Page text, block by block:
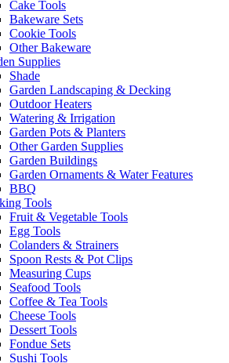
Cake Tools
Bakeware Sets
Cookie Tools
Other Bakeware
Supplies
Shade
Garden Landscaping & Decking
Outdoor Heaters
Watering & Irrigation
Garden Pots & Planters
Other Garden Supplies
Garden Buildings
Garden Ornaments & Water Features
BBQ
Tools
Fruit & Vegetable Tools
Egg Tools
Colanders & Strainers
Spoon Rests & Pot Clips
Measuring Cups
Seafood Tools
Coffee & Tea Tools
Cheese Tools
Dessert Tools
Fondue Sets
Sushi Tools